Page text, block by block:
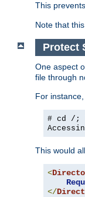
This
Note that
Protect
One aspect
file through
For
# cd /;
This would
<
</